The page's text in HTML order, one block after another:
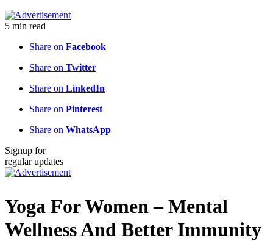
5 min read
Share on Facebook
Share on Twitter
Share on LinkedIn
Share on Pinterest
Share on WhatsApp
Signup for
regular updates
Yoga For Women – Mental
Wellness And Better Immunity